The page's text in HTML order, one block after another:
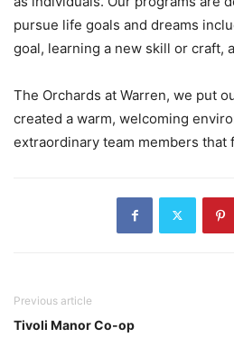
pursue life goals and dreams
goal, learning a new skill or craft,
The Orchards at Warren, we put
created a warm, welcoming
extraordinary team members that
Previous article
Tivoli Manor Co-op